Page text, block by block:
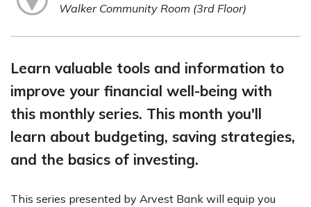
Walker Community Room (3rd Floor)
Learn valuable tools and information to
improve your financial well-being with
this monthly series. This month you'll
learn about budgeting, saving strategies,
and the basics of investing.
This series presented by Arvest Bank will equip you